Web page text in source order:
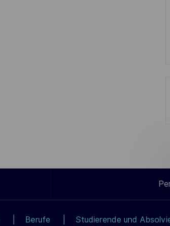
Berufe Studierende und